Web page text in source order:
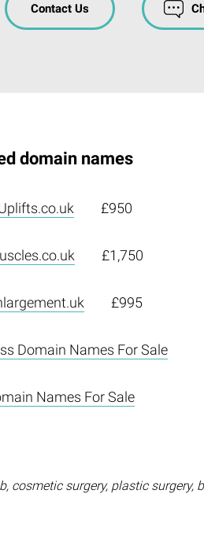
Contact Us
domain names
£950
£1,750
£995
Domain Names For Sale
Names For Sale
cosmetic surgery, plastic surgery,